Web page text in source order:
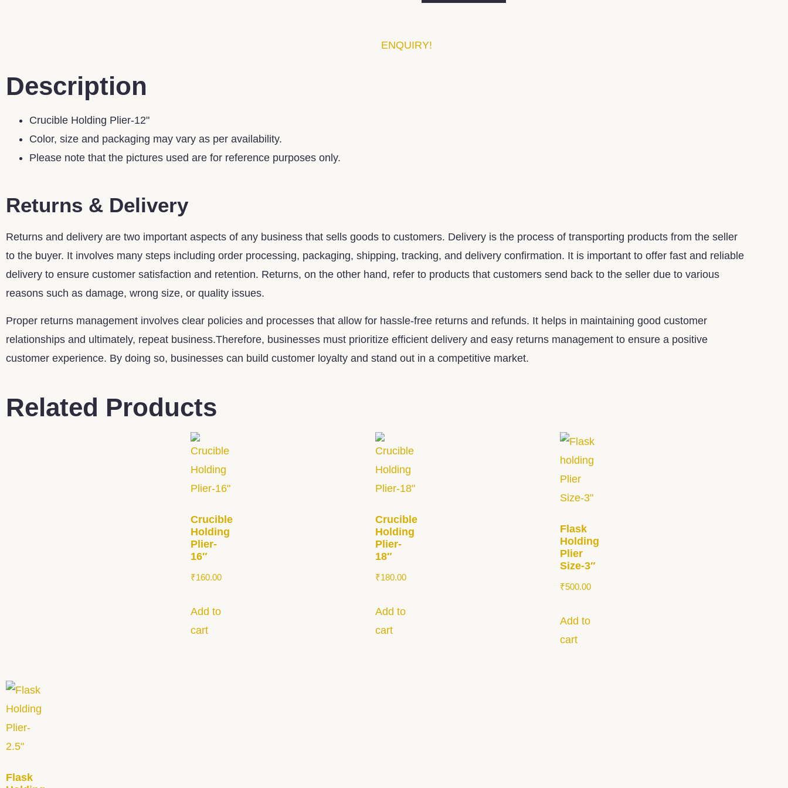
ENQUIRY!
Description
Crucible Holding Plier-12"
Color, size and packaging may vary as per availability.
Please note that the pictures used are for reference purposes only.
Returns & Delivery
Returns and delivery are two important aspects of any business that sells goods to customers. Delivery is the process of transporting products from the seller
to the buyer. It involves many steps including order processing, packaging, shipping, tracking, and delivery confirmation. It is important to offer fast and reliable
delivery to ensure customer satisfaction and retention. Returns, on the other hand, refer to products that customers send back to the seller due to various
reasons such as damage, wrong size, or quality issues.
Proper returns management involves clear policies and processes that allow for hassle-free returns and refunds. It helps in maintaining good customer
relationships and ultimately, repeat business.Therefore, businesses must prioritize efficient delivery and easy returns management to ensure a positive
customer experience. By doing so, businesses can build customer loyalty and stand out in a competitive market.
Related Products
Crucible
Holding
Plier-
16″
₹160.00
Add to
cart
Crucible
Holding
Plier-
18″
₹180.00
Add to
cart
Flask
Holding
Plier
Size-3″
₹500.00
Add to
cart
Flask